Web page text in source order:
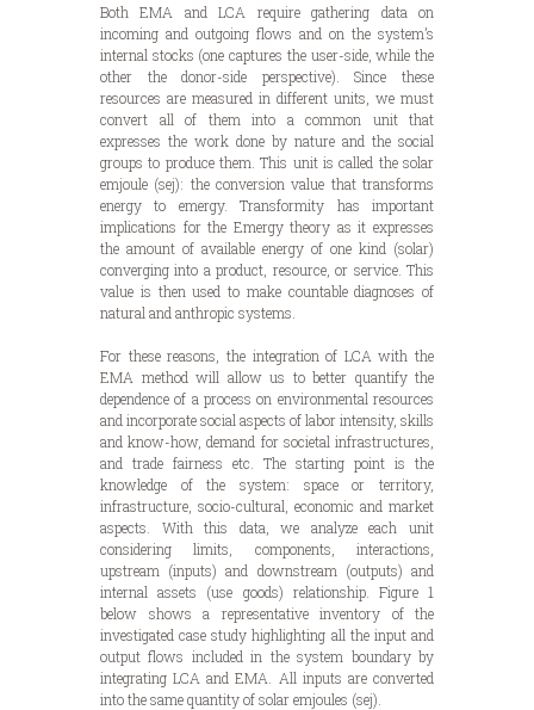
Both EMA and LCA require gathering data on
incoming and outgoing flows and on the system’s
internal stocks (one captures the user-side, while the
other the donor-side perspective). Since these
resources are measured in different units, we must
convert all of them into a common unit that
expresses the work done by nature and the social
groups to produce them. This unit is called the solar
emjoule (sej): the conversion value that transforms
energy to emergy. Transformity has important
implications for the Emergy theory as it expresses
the amount of available energy of one kind (solar)
converging into a product, resource, or service. This
value is then used to make countable diagnoses of
natural and anthropic systems.
For these reasons, the integration of LCA with the
EMA method will allow us to better quantify the
dependence of a process on environmental resources
and incorporate social aspects of labor intensity, skills
and know-how, demand for societal infrastructures,
and trade fairness etc. The starting point is the
knowledge of the system: space or territory,
infrastructure, socio-cultural, economic and market
aspects. With this data, we analyze each unit
considering limits, components, interactions,
upstream (inputs) and downstream (outputs) and
internal assets (use goods) relationship. Figure 1
below shows a representative inventory of the
investigated case study highlighting all the input and
output flows included in the system boundary by
integrating LCA and EMA. All inputs are converted
into the same quantity of solar emjoules (sej).